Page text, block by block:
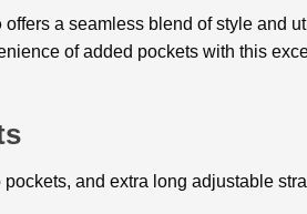
offers a seamless blend of style and
of added pockets with this
pockets, and extra long adjustable